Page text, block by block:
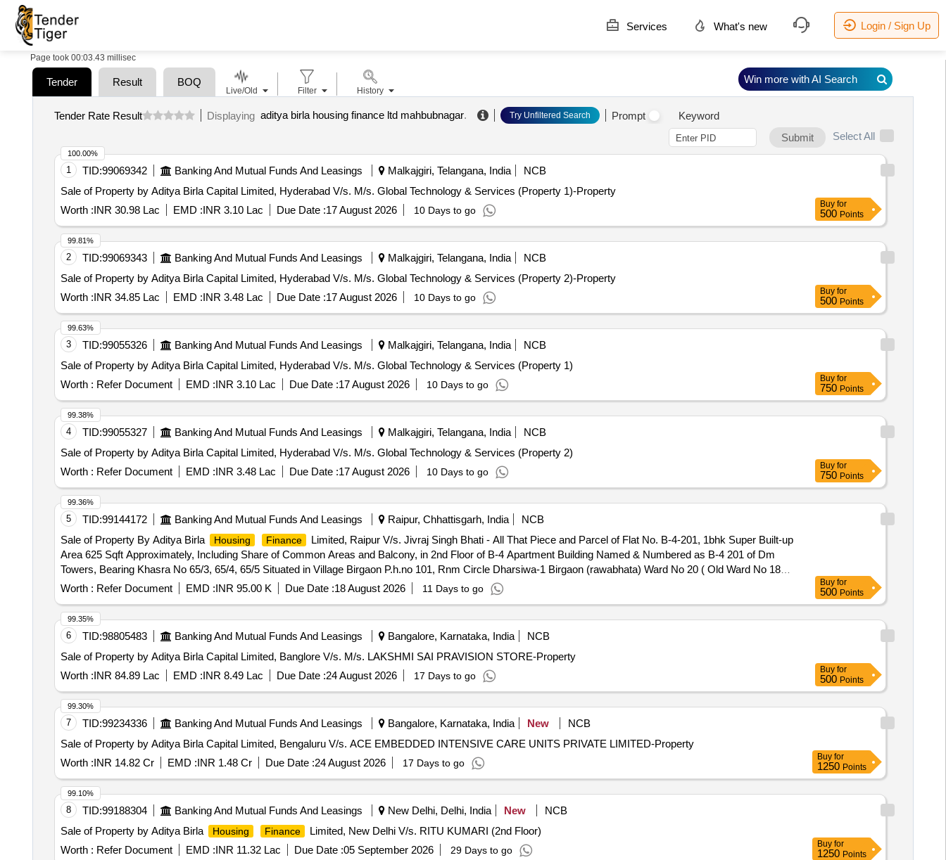
Services What's new Login / Sign Up
Page took 00:03.43 millisec
Tender Result BOQ
Tender Rate Result Displaying aditya birla housing finance ltd mahbubnagar. Try Unfiltered Search Prompt
Keyword
Submit
Select All
1 TID:99069342 Banking And Mutual Funds And Leasings Malkajgiri, Telangana, India
NCB
Sale of Property by Aditya Birla Capital Limited, Hyderabad V/s. M/s. Global Technology & Services (Property 1)-Property
Worth :INR 30.98 Lac EMD :INR 3.10 Lac Due Date :17 August 2026 10 Days to go
100.00%
Buy for
500 Points
2 TID:99069343 Banking And Mutual Funds And Leasings Malkajgiri, Telangana, India
NCB
Sale of Property by Aditya Birla Capital Limited, Hyderabad V/s. M/s. Global Technology & Services (Property 2)-Property
Worth :INR 34.85 Lac EMD :INR 3.48 Lac Due Date :17 August 2026 10 Days to go
99.81%
Buy for
500 Points
3 TID:99055326 Banking And Mutual Funds And Leasings Malkajgiri, Telangana, India
NCB
Sale of Property by Aditya Birla Capital Limited, Hyderabad V/s. M/s. Global Technology & Services (Property 1)
Worth : Refer Document EMD :INR 3.10 Lac Due Date :17 August 2026 10 Days to go
99.63%
Buy for
750 Points
4 TID:99055327 Banking And Mutual Funds And Leasings Malkajgiri, Telangana, India
NCB
Sale of Property by Aditya Birla Capital Limited, Hyderabad V/s. M/s. Global Technology & Services (Property 2)
Worth : Refer Document EMD :INR 3.48 Lac Due Date :17 August 2026 10 Days to go
99.38%
Buy for
750 Points
5 TID:99144172 Banking And Mutual Funds And Leasings Raipur, Chhattisgarh, India
NCB
Sale of Property By Aditya Birla
Housing Finance
Limited, Raipur V/s. Jivraj Singh Bhati - All That Piece and Parcel of Flat No. B-4-201, 1bhk Super Built-up
Area 625 Sqft Approximately, Including Share of Common Areas and Balcony, in 2nd Floor of B-4 Apartment Building Named & Numbered as B-4 201 of Dm
Towers, Bearing Khasra No 65/3, 65/4, 65/5 Situated in Village Birgaon P.h.no 101, Rnm Circle Dharsiwa-1 Birgaon (rawabhata) Ward No 20 ( Old Ward No 18)
Pt. Sunder Lal Sharma Tahsil and Dist. Raipur , Chhattisgarh - 492001
Worth : Refer Document EMD :INR 95.00 K Due Date :18 August 2026 11 Days to go
99.36%
Buy for
500 Points
6 TID:98805483 Banking And Mutual Funds And Leasings Bangalore, Karnataka, India
NCB
Sale of Property by Aditya Birla Capital Limited, Banglore V/s. M/s. LAKSHMI SAI PRAVISION STORE-Property
Worth :INR 84.89 Lac EMD :INR 8.49 Lac Due Date :24 August 2026 17 Days to go
99.35%
Buy for
500 Points
7 TID:99234336 Banking And Mutual Funds And Leasings Bangalore, Karnataka, India New
NCB
Sale of Property by Aditya Birla Capital Limited, Bengaluru V/s. ACE EMBEDDED INTENSIVE CARE UNITS PRIVATE LIMITED-Property
Worth :INR 14.82 Cr EMD :INR 1.48 Cr Due Date :24 August 2026 17 Days to go
99.30%
Buy for
1250 Points
8 TID:99188304 Banking And Mutual Funds And Leasings New Delhi, Delhi, India New
NCB
Sale of Property by Aditya Birla
Housing Finance
Limited, New Delhi V/s. RITU KUMARI (2nd Floor)
Worth : Refer Document EMD :INR 11.32 Lac Due Date :05 September 2026 29 Days to go
99.10%
Buy for
1250 Points
Live/Old Filter History
Win more with AI Search